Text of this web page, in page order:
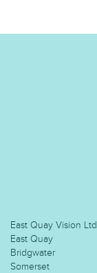
East Quay Vision Ltd
East Quay
Bridgwater
Somerset